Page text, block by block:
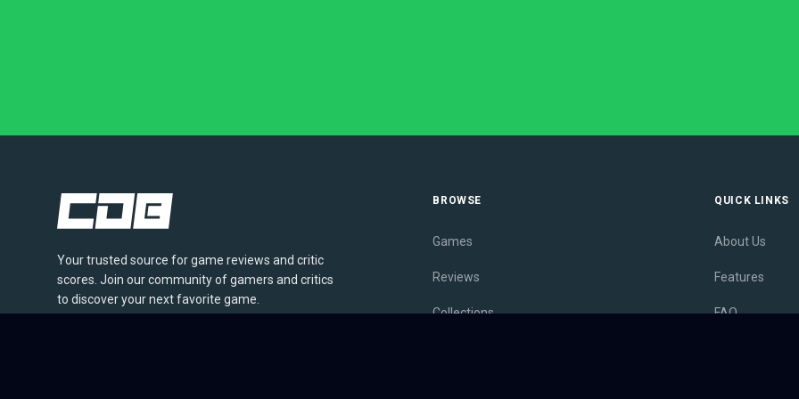
Your trusted source for game reviews and critic
scores. Join our community of gamers and critics
to discover your next favorite game.
BROWSE
Games
Reviews
Collections
QUICK LINKS
About Us
Features
FAQ